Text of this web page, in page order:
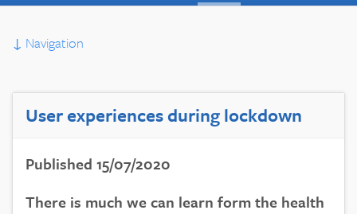
↓ Navigation
User experiences during lockdown
Published 15/07/2020
There is much we can learn form the health